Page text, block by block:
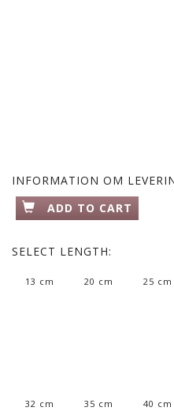
INFORMATION OM
ADD TO CART
SELECT LENGTH:
13 cm 20 cm 25 cm
32 cm 35 cm 40 cm